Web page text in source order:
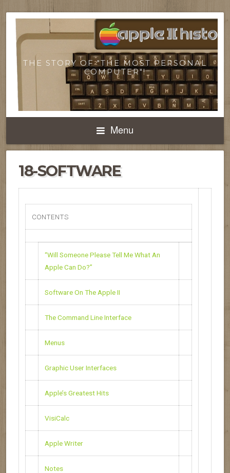
THE STORY OF "THE MOST PERSONAL
COMPUTER"!
Menu
18-SOFTWARE
CONTENTS
“Will Someone Please Tell Me What An
Apple Can Do?”
Software On The Apple II
The Command Line Interface
Menus
Graphic User Interfaces
Apple’s Greatest Hits
VisiCalc
Apple Writer
Notes